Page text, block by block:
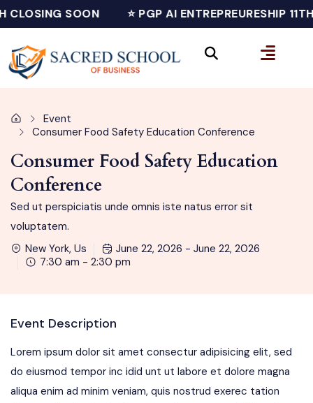
CLOSING SOON ⭐ PGP AI ENTREPREURESHIP
Event
Consumer Food Safety Education Conference
Consumer Food Safety Education
Conference
Sed ut perspiciatis unde omnis iste natus error sit
voluptatem.
New York, Us
June 22, 2026 - June 22, 2026
7:30 am - 2:30 pm
Event Description
Lorem ipsum dolor sit amet consectur adipisicing elit, sed
do eiusmod tempor inc idid unt ut labore et dolore magna
aliqua enim ad minim veniam, quis nostrud exerec tation